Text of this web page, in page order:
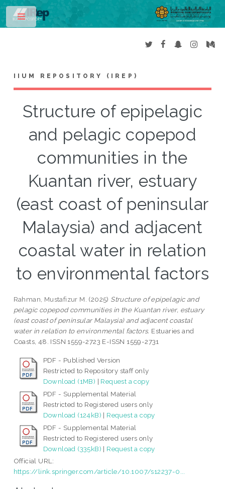
IIUM REPOSITORY (IREP)
Structure of epipelagic
and pelagic copepod
communities in the
Kuantan river, estuary
(east coast of peninsular
Malaysia) and adjacent
coastal water in relation
to environmental factors
Rahman, Mustafizur M. (2025) Structure of epipelagic and
pelagic copepod communities in the Kuantan river, estuary
(east coast of peninsular Malaysia) and adjacent coastal
water in relation to environmental factors. Estuaries and
Coasts, 48. ISSN 1559-2723 E-ISSN 1559-2731
PDF - Published Version
Restricted to Repository staff only
Download (1MB) | Request a copy
PDF - Supplemental Material
Restricted to Registered users only
Download (124kB) | Request a copy
PDF - Supplemental Material
Restricted to Registered users only
Download (335kB) | Request a copy
Official URL:
https://link.springer.com/article/10.1007/s12237-0...
Toggle